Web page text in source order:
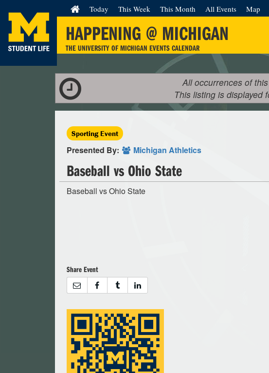
HAPPENING @ MICHIGAN
THE UNIVERSITY OF MICHIGAN EVENTS CALENDAR
Today This Week This Month All Events Map
All occurrences of
This listing is displayed
Sporting Event
Presented By: Michigan Athletics
Baseball vs Ohio State
Baseball vs Ohio State
Share Event